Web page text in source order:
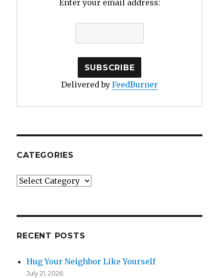
Enter your email address:
Delivered by FeedBurner
CATEGORIES
Categories
RECENT POSTS
Hug Your Neighbor Like Yourself
July 21, 2026